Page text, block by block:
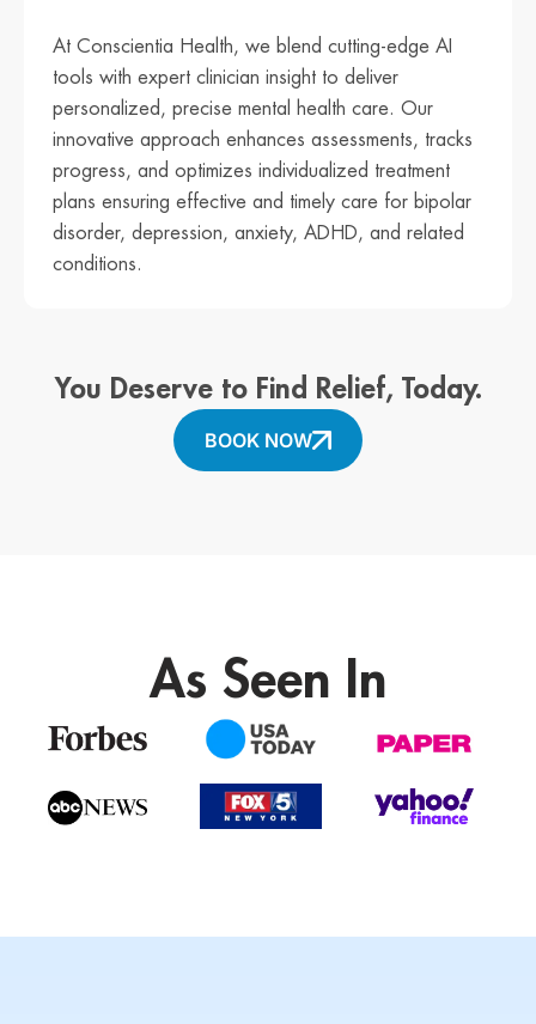
At Conscientia Health, we blend cutting-edge AI
tools with expert clinician insight to deliver
personalized, precise mental health care. Our
innovative approach enhances assessments, tracks
progress, and optimizes individualized treatment
plans ensuring effective and timely care for bipolar
disorder, depression, anxiety, ADHD, and related
conditions.
You Deserve to Find Relief, Today.
BOOK NOW
As Seen In